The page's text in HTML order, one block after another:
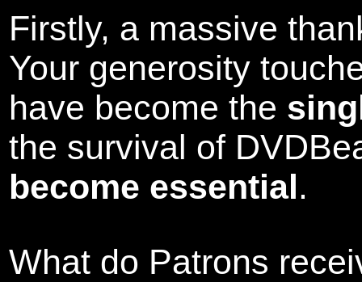
Firstly, a massive
Your generosity
have become the
the survival of
become essential.
What do Patrons